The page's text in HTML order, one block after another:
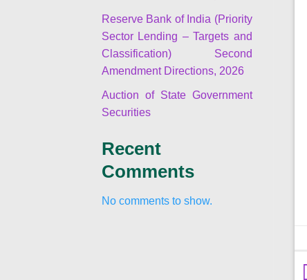
Reserve Bank of India (Priority
Sector Lending – Targets and
Classification) Second
Amendment Directions, 2026
Auction of State Government
Securities
Recent
Comments
No comments to show.